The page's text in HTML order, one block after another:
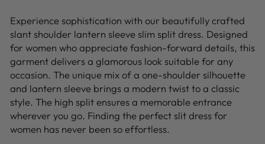
Experience sophistication with our beautifully crafted
slant shoulder lantern sleeve slim split dress. Designed
for women who appreciate fashion-forward details, this
garment delivers a glamorous look suitable for any
occasion. The unique mix of a one-shoulder silhouette
and lantern sleeve brings a modern twist to a classic
style. The high split ensures a memorable entrance
wherever you go. Finding the perfect slit dress for
women has never been so effortless.